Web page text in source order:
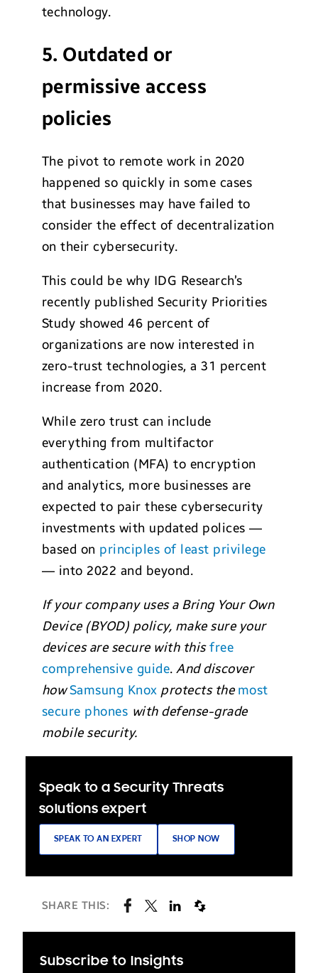
technology.
5. Outdated or
permissive access
policies
The pivot to remote work in 2020
happened so quickly in some cases
that businesses may have failed to
consider the effect of decentralization
on their cybersecurity.
This could be why IDG Research’s
recently published Security Priorities
Study showed 46 percent of
organizations are now interested in
zero-trust technologies, a 31 percent
increase from 2020.
While zero trust can include
everything from multifactor
authentication (MFA) to encryption
and analytics, more businesses are
expected to pair these cybersecurity
investments with updated polices —
based on principles of least privilege
— into 2022 and beyond.
If your company uses a Bring Your Own
Device (BYOD) policy, make sure your
devices are secure with this free
comprehensive guide. And discover
howSamsung Knox protects themost
secure phones with defense-grade
mobile security.
Speak to a Security Threats
solutions expert
SPEAK TO AN EXPERT SHOP NOW
SHARE THIS:
Subscribe to Insights